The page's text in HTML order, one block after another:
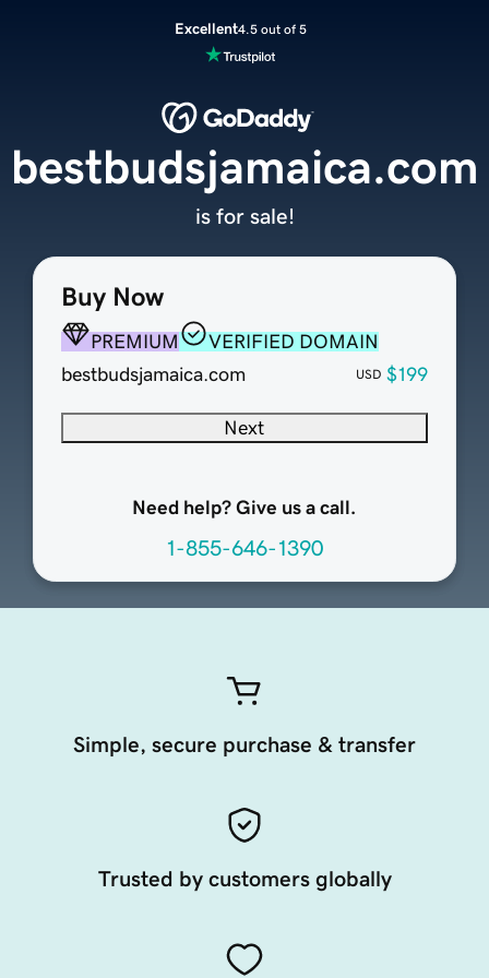
Excellent4.5 out of 5
Buy Now
PREMIUM
VERIFIED DOMAIN
bestbudsjamaica.com
USD $199
Next
Need help? Give us a call.
1-855-646-1390
bestbudsjamaica.com
is for sale!
Simple, secure purchase & transfer
Trusted by customers globally